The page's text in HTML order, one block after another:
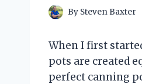
By Steven Baxter
When I first
pots are created
perfect canning